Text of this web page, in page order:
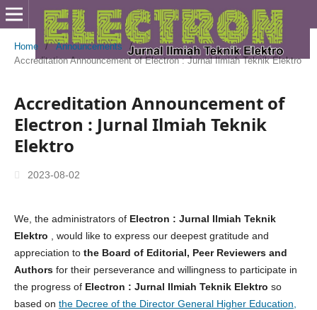
Home / Announcements
/
Accreditation Announcement of Electron : Jurnal Ilmiah Teknik Elektro
Accreditation Announcement of
Electron : Jurnal Ilmiah Teknik
Elektro
2023-08-02
We, the administrators of Electron : Jurnal Ilmiah Teknik
Elektro , would like to express our deepest gratitude and
appreciation to the Board of Editorial, Peer Reviewers and
Authorsfor their perseverance and willingness to participate in
the progress of Electron : Jurnal Ilmiah Teknik Elektro so
based on the Decree of the Director General Higher Education,